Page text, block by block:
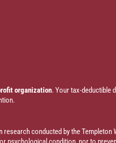
organization. Your tax-deductible
conducted by the